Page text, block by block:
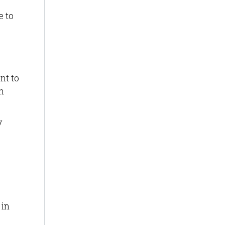
to
to
in